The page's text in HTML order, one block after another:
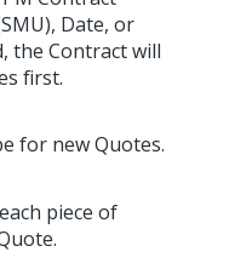
Date, or
the Contract will
first.
for new Quotes.
piece of